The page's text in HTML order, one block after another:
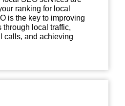
ranking for local
is the key to improving
local traffic,
calls, and achieving